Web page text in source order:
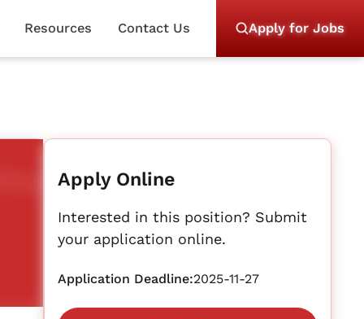
Resources Contact Us Apply for Jobs
Apply Online
Interested in this position? Submit
your application online.
Application Deadline:2025-11-27